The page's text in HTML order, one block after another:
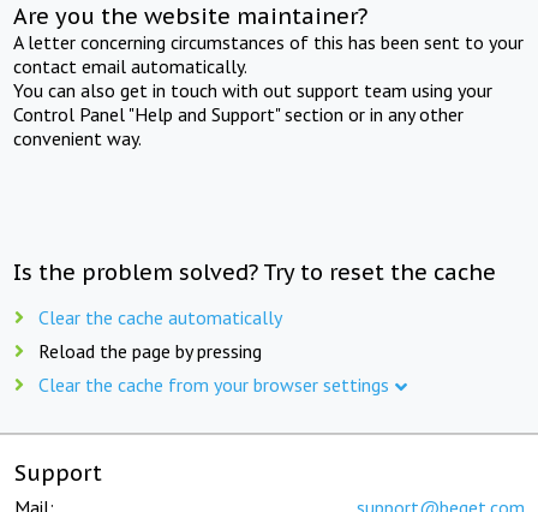
Are you the website maintainer?
A letter concerning circumstances of this has been sent to your
contact email automatically.
You can also get in touch with out support team using your
Control Panel "Help and Support" section or in any other
convenient way.
Is the problem solved? Try to reset the cache
Clear the cache automatically
Reload the page by pressing
Clear the cache from your browser settings
Support
Mail: support@beget.com